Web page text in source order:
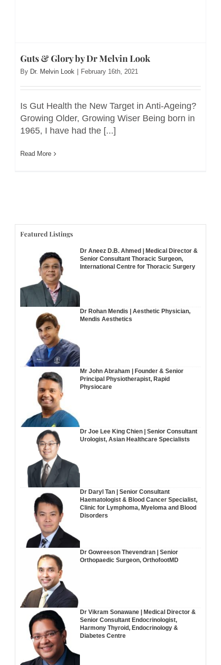
Guts & Glory by Dr Melvin Look
By Dr. Melvin Look February 16th, 2021
Is Gut Health the New Target in Anti-Ageing?
Growing Older, Growing Wiser Being born in
1965, I have had the [...]
Read More
Featured Listings
Dr Aneez D.B. Ahmed | Medical Director &
Senior Consultant Thoracic Surgeon,
International Centre for Thoracic Surgery
Dr Rohan Mendis | Aesthetic Physician,
Mendis Aesthetics
Mr John Abraham | Founder & Senior
Principal Physiotherapist, Rapid
Physiocare
Dr Joe Lee King Chien | Senior Consultant
Urologist, Asian Healthcare Specialists
Dr Daryl Tan | Senior Consultant
Haematologist & Blood Cancer Specialist,
Clinic for Lymphoma, Myeloma and Blood
Disorders
Dr Gowreeson Thevendran | Senior
Orthopaedic Surgeon, OrthofootMD
Dr Vikram Sonawane | Medical Director &
Senior Consultant Endocrinologist,
Harmony Thyroid, Endocrinology &
Diabetes Centre